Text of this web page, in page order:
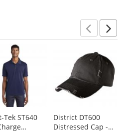
Tek ST640
District DT600
Distressed Cap -